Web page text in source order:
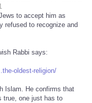
to accept him as
refused to recognize and
Rabbi says:
oldest-religion/
Islam. He confirms that
true, one just has to